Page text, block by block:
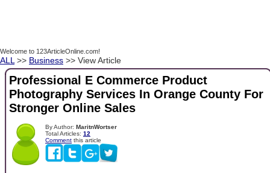
Welcome to 123ArticleOnline.com!
ALL >> Business >> View Article
Professional E Commerce Product
Photography Services In Orange County For
Stronger Online Sales
By Author: MaritnWortser
Total Articles: 12
Comment this article